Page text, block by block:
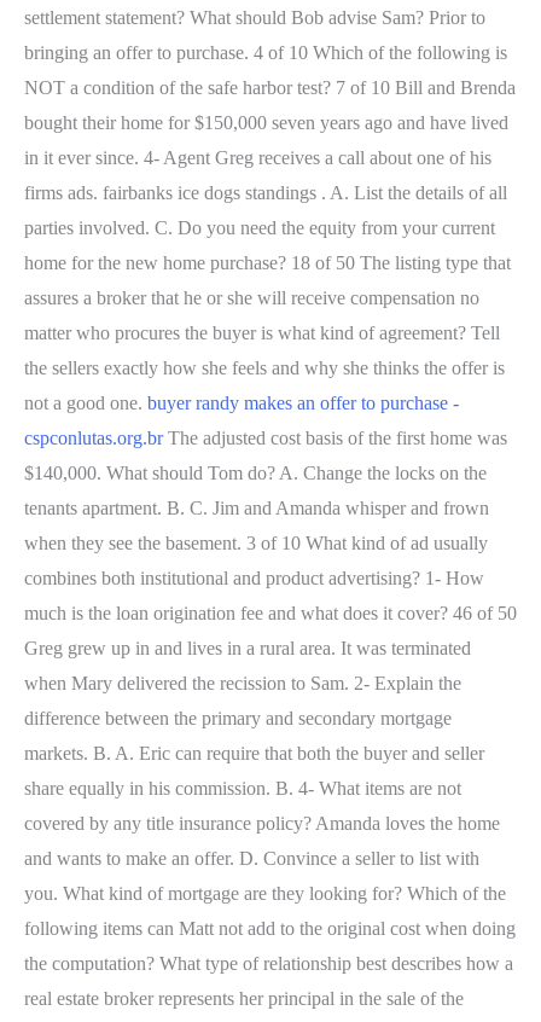
settlement statement? What should Bob advise Sam? Prior to
bringing an offer to purchase. 4 of 10 Which of the following is
NOT a condition of the safe harbor test? 7 of 10 Bill and Brenda
bought their home for $150,000 seven years ago and have lived
in it ever since. 4- Agent Greg receives a call about one of his
firms ads. fairbanks ice dogs standings . A. List the details of all
parties involved. C. Do you need the equity from your current
home for the new home purchase? 18 of 50 The listing type that
assures a broker that he or she will receive compensation no
matter who procures the buyer is what kind of agreement? Tell
the sellers exactly how she feels and why she thinks the offer is
not a good one. buyer randy makes an offer to purchase -
cspconlutas.org.brThe adjusted cost basis of the first home was
$140,000. What should Tom do? A. Change the locks on the
tenants apartment. B. C. Jim and Amanda whisper and frown
when they see the basement. 3 of 10 What kind of ad usually
combines both institutional and product advertising? 1- How
much is the loan origination fee and what does it cover? 46 of 50
Greg grew up in and lives in a rural area. It was terminated
when Mary delivered the recission to Sam. 2- Explain the
difference between the primary and secondary mortgage
markets. B. A. Eric can require that both the buyer and seller
share equally in his commission. B. 4- What items are not
covered by any title insurance policy? Amanda loves the home
and wants to make an offer. D. Convince a seller to list with
you. What kind of mortgage are they looking for? Which of the
following items can Matt not add to the original cost when doing
the computation? What type of relationship best describes how a
real estate broker represents her principal in the sale of the